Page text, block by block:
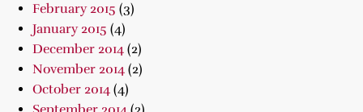
February 2015 (3)
January 2015 (4)
December 2014 (2)
November 2014 (2)
October 2014 (4)